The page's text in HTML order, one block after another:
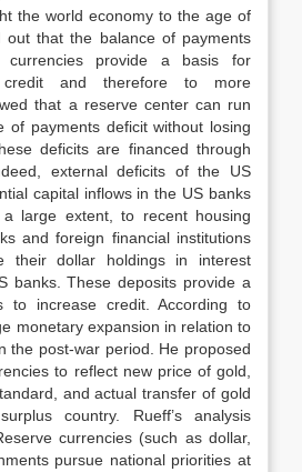
the world economy to the age of
out that the balance of payments
currencies provide a basis for
and therefore to more
that a reserve center can run
of payments deficit without losing
deficits are financed through
external deficits of the US
capital inflows in the US banks
large extent, to recent housing
and foreign financial institutions
their dollar holdings in interest
banks. These deposits provide a
to increase credit. According to
monetary expansion in relation to
the post-war period. He proposed
to reflect new price of gold,
and actual transfer of gold
country. Rueff’s analysis
currencies (such as dollar,
pursue national priorities at